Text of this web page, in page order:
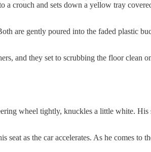
a crouch and sets down a yellow tray
are gently poured into the faded plastic
and they set to scrubbing the floor clean
wheel tightly, knuckles a little white. His
as the car accelerates. As he comes to